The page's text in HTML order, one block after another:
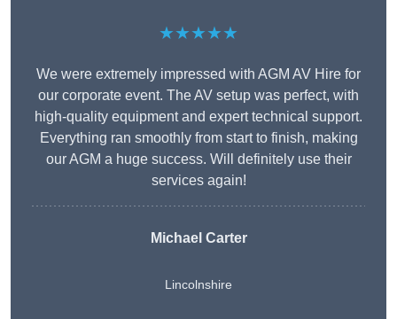
★★★★★
We were extremely impressed with AGM AV Hire for
our corporate event. The AV setup was perfect, with
high-quality equipment and expert technical support.
Everything ran smoothly from start to finish, making
our AGM a huge success. Will definitely use their
services again!
Michael Carter
Lincolnshire